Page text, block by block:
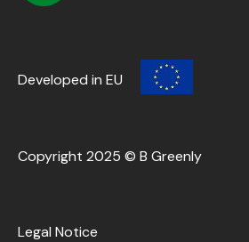
Developed in EU
Copyright 2025 © B Greenly
Legal Notice